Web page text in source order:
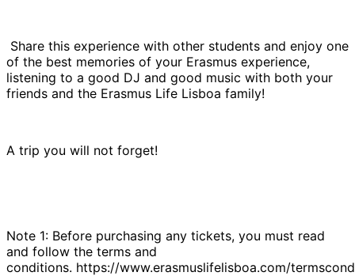
Share this experience with other students and enjoy one
of the best memories of your Erasmus experience,
listening to a good DJ and good music with both your
friends and the Erasmus Life Lisboa family!
A trip you will not forget!
Note 1: Before purchasing any tickets, you must read
and follow the terms and
conditions. https://www.erasmuslifelisboa.com/